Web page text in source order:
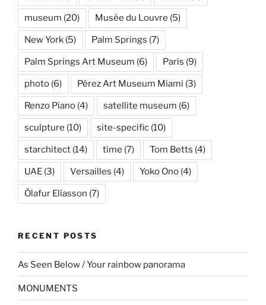
museum (20) Musée du Louvre (5)
New York (5) Palm Springs (7)
Palm Springs Art Museum (6) Paris (9)
photo (6) Pérez Art Museum Miami (3)
Renzo Piano (4) satellite museum (6)
sculpture (10) site-specific (10)
starchitect (14) time (7) Tom Betts (4)
UAE (3) Versailles (4) Yoko Ono (4)
Ólafur Elíasson (7)
RECENT POSTS
As Seen Below / Your rainbow panorama
MONUMENTS